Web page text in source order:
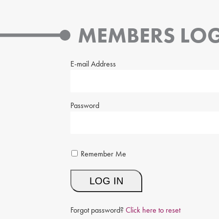
MEMBERS
E-mail Address
Password
Remember Me
Forgot password? Click here to reset